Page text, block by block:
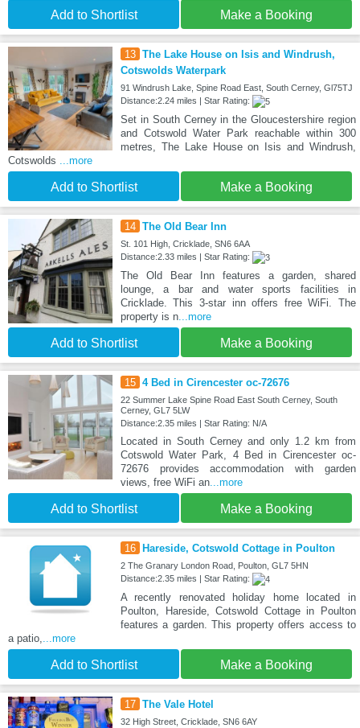
Add to Shortlist Make a Booking
13 The Lake House on Isis and Windrush,
Cotswolds Waterpark
91 Windrush Lake, Spine Road East, South Cerney, Gl75TJ
Distance:2.24 miles | Star Rating:
Set in South Cerney in the Gloucestershire region
and Cotswold Water Park reachable within 300
metres, The Lake House on Isis and Windrush,
Cotswolds
...more
Add to Shortlist Make a Booking
14 The Old Bear Inn
St. 101 High, Cricklade, SN6 6AA
Distance:2.33 miles | Star Rating:
The Old Bear Inn features a garden, shared
lounge, a bar and water sports facilities in
Cricklade. This 3-star inn offers free WiFi. The
property is n...more
Add to Shortlist Make a Booking
15 4 Bed in Cirencester oc-72676
22 Summer Lake Spine Road East South Cerney, South
Cerney, GL7 5LW
Distance:2.35 miles | Star Rating: N/A
Located in South Cerney and only 1.2 km from
Cotswold Water Park, 4 Bed in Cirencester oc-
72676 provides accommodation with garden
views, free WiFi an...more
Add to Shortlist Make a Booking
16 Hareside, Cotswold Cottage in Poulton
2 The Granary London Road, Poulton, GL7 5HN
Distance:2.35 miles | Star Rating:
A recently renovated holiday home located in
Poulton, Hareside, Cotswold Cottage in Poulton
features a garden. This property offers access to
a patio,
...more
Add to Shortlist Make a Booking
17 The Vale Hotel
32 High Street, Cricklade, SN6 6AY